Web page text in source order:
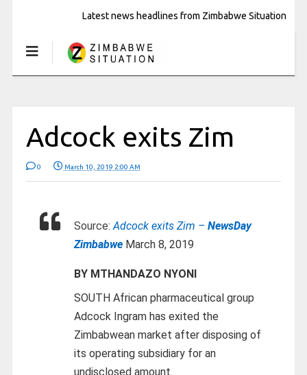
Latest news headlines from Zimbabwe Situation
Adcock exits Zim
0 March 10, 2019 2:00 AM
Source:Adcock exits Zim – NewsDay
ZimbabweMarch 8, 2019
BY MTHANDAZO NYONI
SOUTH African pharmaceutical group
Adcock Ingram has exited the
Zimbabwean market after disposing of
its operating subsidiary for an
undisclosed amount.